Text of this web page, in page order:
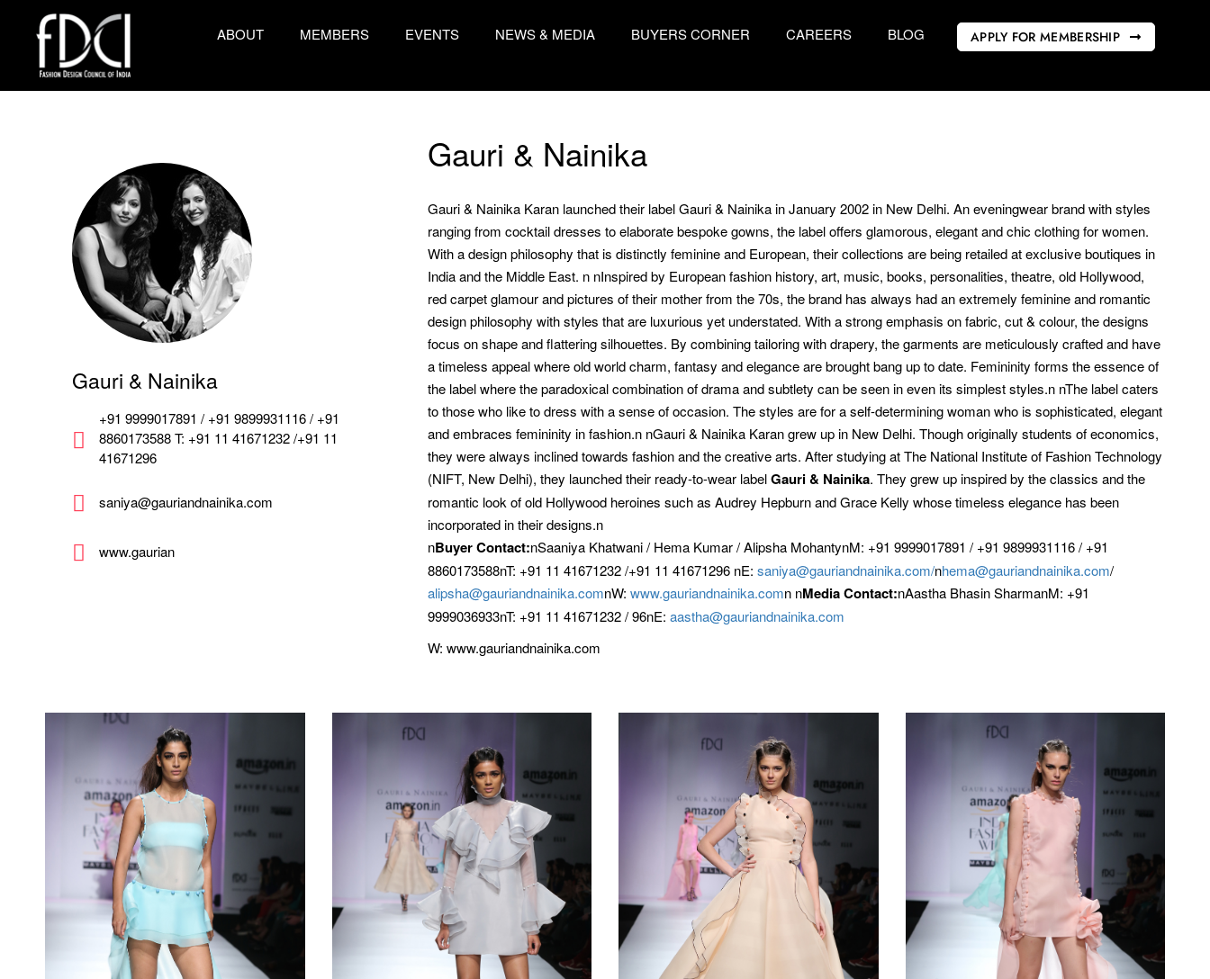
ABOUT MEMBERS EVENTS NEWS & MEDIA BUYERS CORNER CAREERS BLOG APPLY FOR MEMBERSHIP
Gauri & Nainika
+91 9999017891 / +91 9899931116 / +91
8860173588 T: +91 11 41671232 /+91 11
41671296
saniya@gauriandnainika.com
www.gaurian
Gauri & Nainika
Gauri & Nainika Karan launched their label Gauri & Nainika in January 2002 in New Delhi. An eveningwear brand with styles
ranging from cocktail dresses to elaborate bespoke gowns, the label offers glamorous, elegant and chic clothing for women.
With a design philosophy that is distinctly feminine and European, their collections are being retailed at exclusive boutiques in
India and the Middle East. n nInspired by European fashion history, art, music, books, personalities, theatre, old Hollywood,
red carpet glamour and pictures of their mother from the 70s, the brand has always had an extremely feminine and romantic
design philosophy with styles that are luxurious yet understated. With a strong emphasis on fabric, cut & colour, the designs
focus on shape and flattering silhouettes. By combining tailoring with drapery, the garments are meticulously crafted and have
a timeless appeal where old world charm, fantasy and elegance are brought bang up to date. Femininity forms the essence of
the label where the paradoxical combination of drama and subtlety can be seen in even its simplest styles.n nThe label caters
to those who like to dress with a sense of occasion. The styles are for a self-determining woman who is sophisticated, elegant
and embraces femininity in fashion.n nGauri & Nainika Karan grew up in New Delhi. Though originally students of economics,
they were always inclined towards fashion and the creative arts. After studying at The National Institute of Fashion Technology
(NIFT, New Delhi), they launched their ready-to-wear labelGauri & Nainika. They grew up inspired by the classics and the
romantic look of old Hollywood heroines such as Audrey Hepburn and Grace Kelly whose timeless elegance has been
incorporated in their designs.n
nBuyer Contact:nSaaniya Khatwani / Hema Kumar / Alipsha MohantynM: +91 9999017891 / +91 9899931116 / +91
8860173588nT: +91 11 41671232 /+91 11 41671296 nE: saniya@gauriandnainika.com/nhema@gauriandnainika.com/
alipsha@gauriandnainika.comnW: www.gauriandnainika.comn nMedia Contact:nAastha Bhasin SharmanM: +91
9999036933nT: +91 11 41671232 / 96nE: aastha@gauriandnainika.com
W: www.gauriandnainika.com